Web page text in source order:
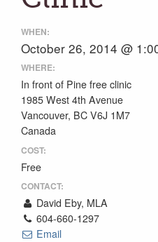
WHEN:
October 26, 2014 @
WHERE:
In front of Pine free clinic
1985 West 4th Avenue
Vancouver, BC V6J 1M7
Canada
COST:
Free
CONTACT:
David Eby, MLA
604-660-1297
Email